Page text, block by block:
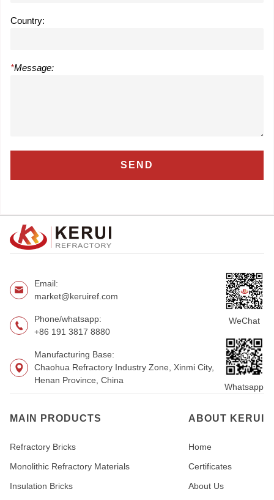
Country:
*Message:
Email:
market@keruiref.com
Phone/whatsapp:
+86 191 3817 8880
Manufacturing Base:
Chaohua Refractory Industry Zone, Xinmi City,
Henan Province, China
WeChat
Whatsapp
MAIN PRODUCTS
Refractory Bricks
Monolithic Refractory Materials
Insulation Bricks
ABOUT KERUI
Home
Certificates
About Us